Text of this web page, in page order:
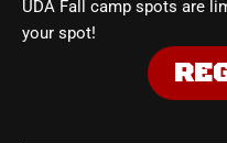
UDA Fall camp spots are
your spot!